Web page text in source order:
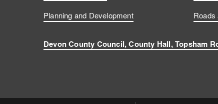
Planning and Development
Roads
Devon County Council, County Hall, Topsham